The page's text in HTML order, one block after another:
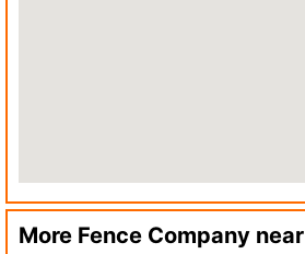
More Fence Company near